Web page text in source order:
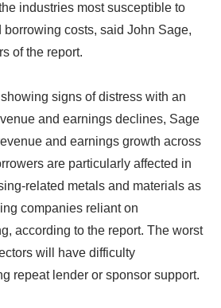
industries most susceptible to
costs, said John Sage,
of the report.
signs of distress with an
and earnings declines, Sage
and earnings growth across
are particularly affected in
related metals and materials as
companies reliant on
according to the report. The worst
will have difficulty
repeat lender or sponsor support.